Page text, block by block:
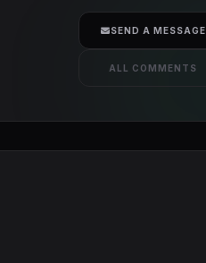
SEND A MESSAGE
ALL COMMENTS